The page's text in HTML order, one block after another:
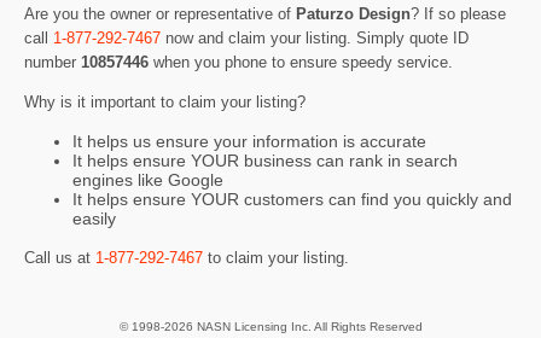
Are you the owner or representative of Paturzo Design? If so please
call 1-877-292-7467 now and claim your listing. Simply quote ID
number 10857446 when you phone to ensure speedy service.
Why is it important to claim your listing?
It helps us ensure your information is accurate
It helps ensure YOUR business can rank in search
engines like Google
It helps ensure YOUR customers can find you quickly and
easily
Call us at 1-877-292-7467 to claim your listing.
© 1998-2026 NASN Licensing Inc. All Rights Reserved